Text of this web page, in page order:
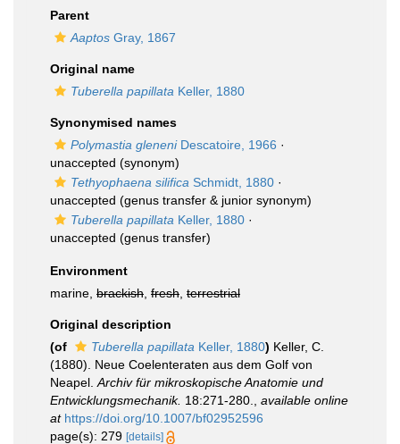
Parent
Aaptos Gray, 1867
Original name
Tuberella papillata Keller, 1880
Synonymised names
Polymastia gleneniDescatoire, 1966 ·
unaccepted (synonym)
Tethyophaena silifica Schmidt, 1880 ·
unaccepted (genus transfer & junior synonym)
Tuberella papillata Keller, 1880 ·
unaccepted (genus transfer)
Environment
marine, brackish fresh terrestrial
Original description
(of
Tuberella papillata Keller, 1880) Keller, C.
(1880). Neue Coelenteraten aus dem Golf von
Neapel. Archiv für mikroskopische Anatomie und
Entwicklungsmechanik. 18:271-280.
available online
at https://doi.org/10.1007/bf02952596
page(s): 279 [details]